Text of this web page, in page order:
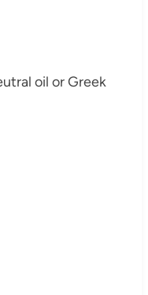
oil or Greek